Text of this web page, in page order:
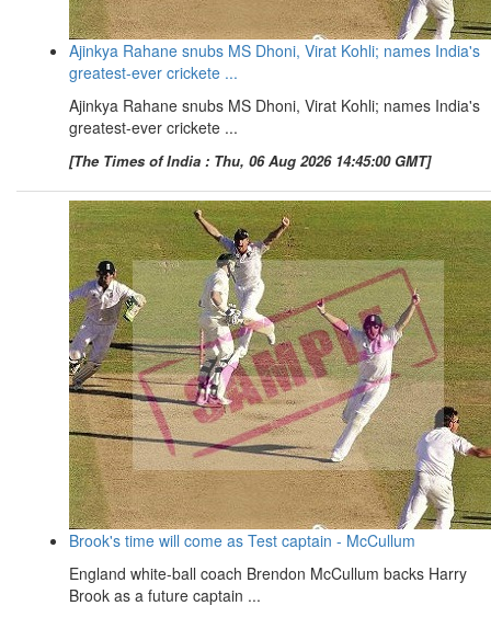
Ajinkya Rahane snubs MS Dhoni, Virat Kohli; names India's
greatest-ever crickete ...
Ajinkya Rahane snubs MS Dhoni, Virat Kohli; names India's
greatest-ever crickete ...
[The Times of India : Thu, 06 Aug 2026 14:45:00 GMT]
Brook's time will come as Test captain - McCullum
England white-ball coach Brendon McCullum backs Harry
Brook as a future captain ...